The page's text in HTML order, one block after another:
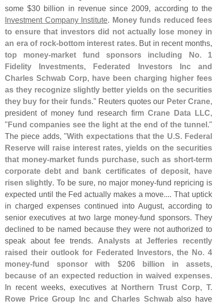
some $30 billion in revenue since 2009, according to the
Investment Company Institute. Money funds reduced fees
to ensure that investors did not actually lose money in
an era of rock-bottom interest rates. But in recent months,
top money-market fund sponsors including No. 1
Fidelity Investments, Federated Investors Inc and
Charles Schwab Corp, have been charging higher fees
as they recognize slightly better yields on the securities
they buy for their funds." Reuters quotes our Peter Crane,
president of money fund research firm Crane Data LLC,
"Fund companies see the light at the end of the tunnel."
The piece adds, "With expectations that the U.S. Federal
Reserve will raise interest rates, yields on the securities
that money-market funds purchase, such as short-term
corporate debt and bank certificates of deposit, have
risen slightly. To be sure, no major money-fund repricing is
expected until the Fed actually makes a move.... That uptick
in charged expenses continued into August, according to
senior executives at two large money-fund sponsors. They
declined to be named because they were not authorized to
speak about fee trends. Analysts at Jefferies recently
raised their outlook for Federated Investors, the No. 4
money-fund sponsor with $206 billion in assets,
because of an expected reduction in waived expenses.
In recent weeks, executives at Northern Trust Corp, T.
Rowe Price Group Inc and Charles Schwab also have